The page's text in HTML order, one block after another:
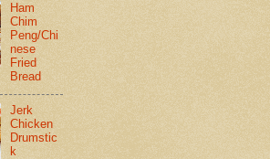
Ham
Chim
Peng/Chi
nese
Fried
Bread
Jerk
Chicken
Drumstic
k